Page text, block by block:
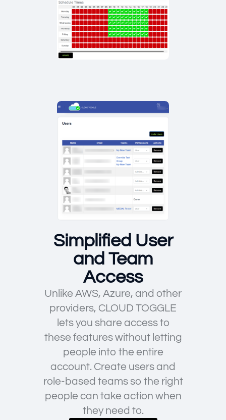
Simplified User
and Team
Access
Unlike AWS, Azure, and other
providers, CLOUD TOGGLE
lets you share access to
these features without letting
people into the entire
account. Create users and
role-based teams so the right
people can take action when
they need to.